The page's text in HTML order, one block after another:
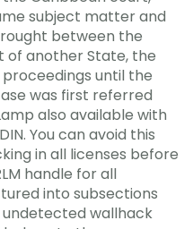
subject matter and
between the
of another State, the
until the
was first referred
also available with
You can avoid this
in all licenses before
handle for all
into subsections
wallhack